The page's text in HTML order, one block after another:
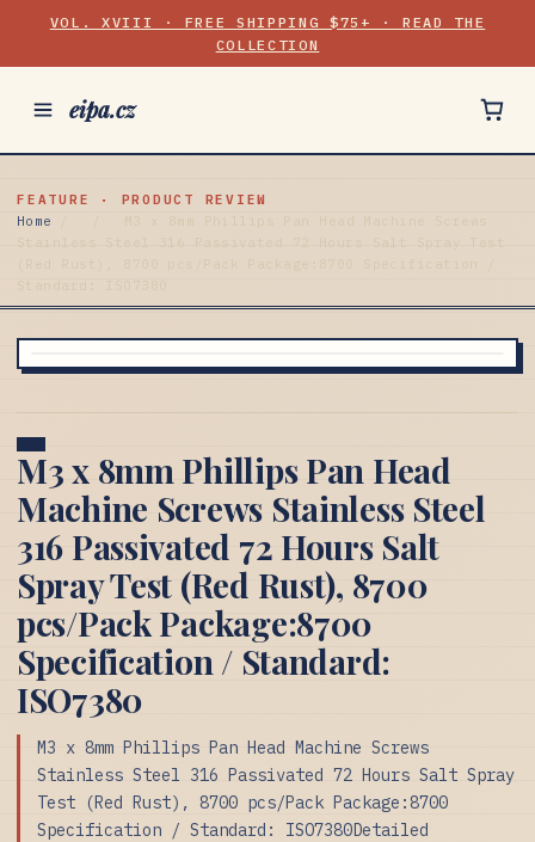
VOL. XVIII · FREE SHIPPING $75+ · READ THE
COLLECTION
eipa.cz
FEATURE · PRODUCT REVIEW
Home
M3 x 8mm Phillips Pan Head Machine Screws
Stainless Steel 316 Passivated 72 Hours Salt Spray Test
(Red Rust), 8700 pcs/Pack Package:8700 Specification /
M3 x 8mm Phillips Pan Head
Machine Screws Stainless Steel
316 Passivated 72 Hours Salt
Spray Test (Red Rust), 8700
pcs/Pack Package:8700
Specification / Standard:
ISO7380
M3 x 8mm Phillips Pan Head Machine Screws
Stainless Steel 316 Passivated 72 Hours Salt Spray
Test (Red Rust), 8700 pcs/Pack Package:8700
Specification / Standard: ISO7380Detailed